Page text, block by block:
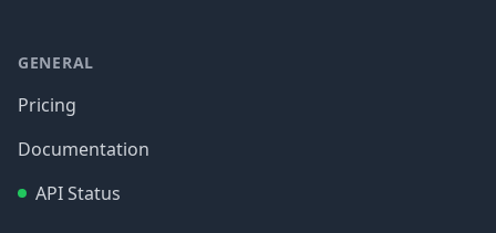
GENERAL
Pricing
Documentation
API Status